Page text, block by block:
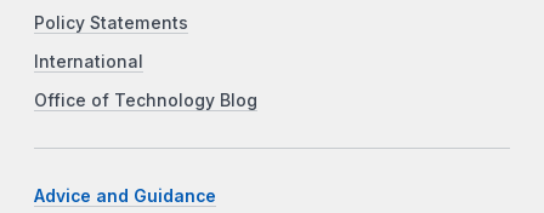
Policy Statements
International
Office of Technology Blog
Advice and Guidance